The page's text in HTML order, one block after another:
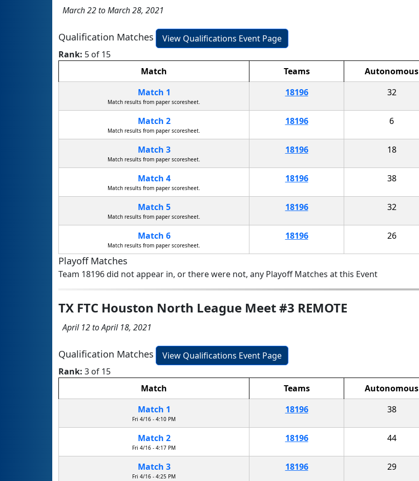
March 22 to March 28, 2021
Qualification Matches
View Qualifications Event Page
Rank: 5 of 15
Match
Teams Autonomous
Match 1
Match results from paper scoresheet.
18196 32
Match 2
Match results from paper scoresheet.
18196 6
Match 3
Match results from paper scoresheet.
18196 18
Match 4
Match results from paper scoresheet.
18196 38
Match 5
Match results from paper scoresheet.
18196 32
Match 6
Match results from paper scoresheet.
18196 26
Playoff Matches
Team 18196 did not appear in, or there were not, any Playoff Matches at this Event
TX FTC Houston North League Meet #3 REMOTE
April 12 to April 18, 2021
Qualification Matches
View Qualifications Event Page
Rank: 3 of 15
Match
Teams Autonomous
Match 1
Fri 4/16 - 4:10 PM
18196 38
Match 2
Fri 4/16 - 4:17 PM
18196 44
Match 3
Fri 4/16 - 4:25 PM
18196 29